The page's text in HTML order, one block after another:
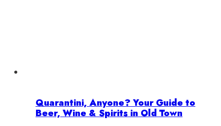
Quarantini, Anyone? Your Guide to
Beer, Wine & Spirits in Old Town